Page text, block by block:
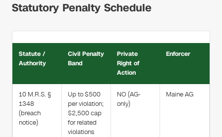
Statutory Penalty Schedule
Statute /
Authority
Civil Penalty
Band
Private
Right of
Action
Enforcer
10 M.R.S. §
1348
(breach
notice)
Up to $500
per violation;
$2,500 cap
for related
violations
NO (AG-
only)
Maine AG